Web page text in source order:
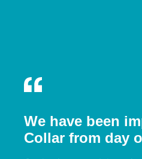
We have been
Collar from day